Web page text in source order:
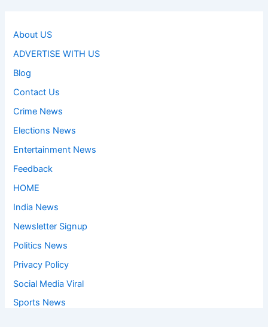
About US
ADVERTISE WITH US
Blog
Contact Us
Crime News
Elections News
Entertainment News
Feedback
HOME
India News
Newsletter Signup
Politics News
Privacy Policy
Social Media Viral
Sports News